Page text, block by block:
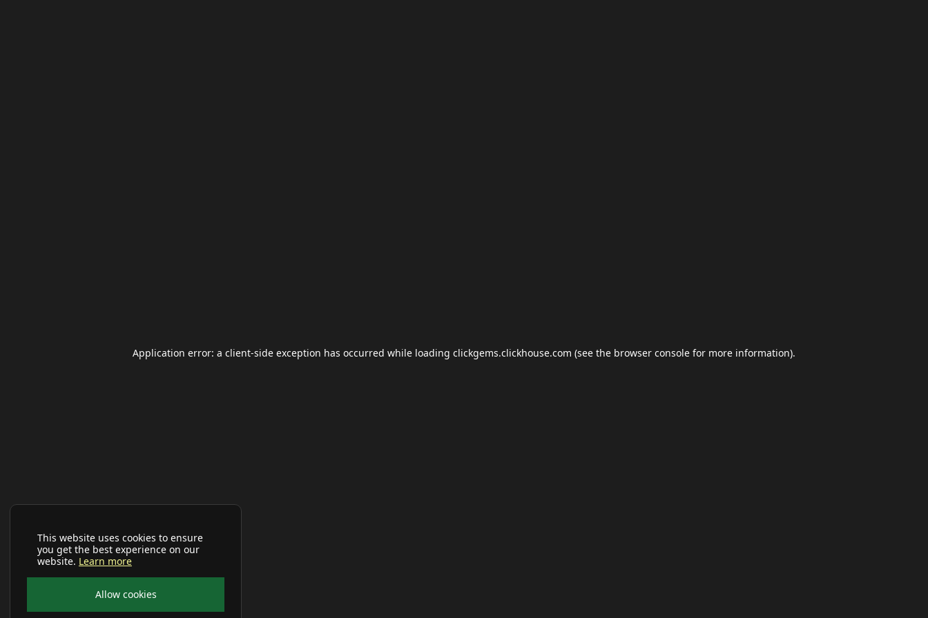
This website uses cookies to ensure
you get the best experience on our
website. Learn more
Allow cookies
Application error: a client-side exception has occurred while loading clickgems.clickhouse.com (see the browser console for more information).